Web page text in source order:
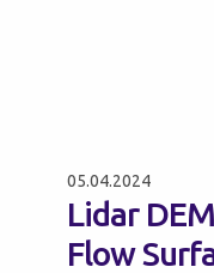
05.04.2024
Lidar
Flow